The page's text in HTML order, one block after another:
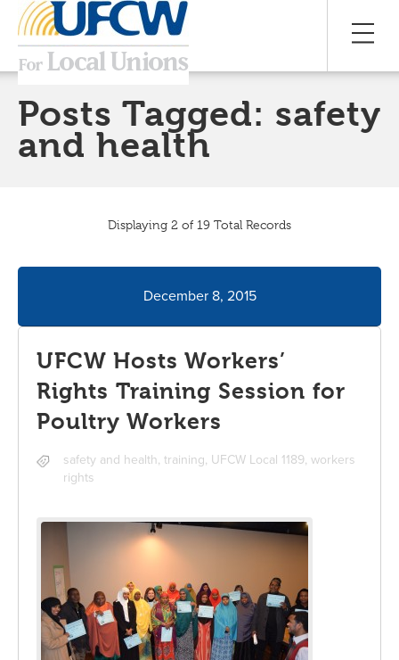
Posts Tagged: safety
and health
Displaying 2 of 19 Total Records
December 8, 2015
UFCW Hosts Workers’
Rights Training Session for
Poultry Workers
safety and health,training, UFCW Local 1189,workers
rights